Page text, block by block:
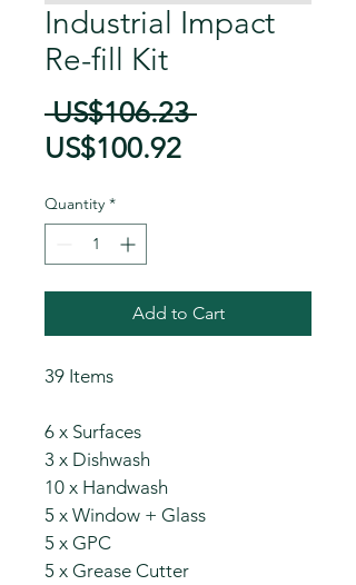
Industrial Impact
Re-fill Kit
US$106.23 Regular
US$100.92Sale
Quantity *
Add to Cart
39 Items
6 x Surfaces
3 x Dishwash
10 x Handwash
5 x Window + Glass
5 x GPC
5 x Grease Cutter